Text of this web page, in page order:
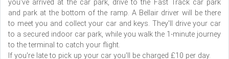
you've arrived at the car park, drive to the Fast Track car park
and park at the bottom of the ramp. A Bellair driver will be there
to meet you and collect your car and keys. They'll drive your car
to a secured indoor car park, while you walk the 1-minute journey
to the terminal to catch your flight.
If you're late to pick up your car you'll be charged £10 per day.